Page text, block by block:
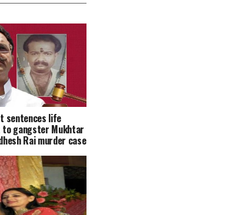
sentences life
to gangster Mukhtar
Rai murder case